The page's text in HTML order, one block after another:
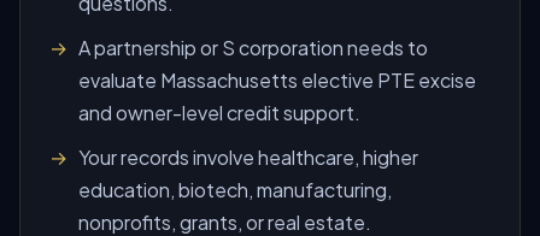
A partnership or S corporation needs to
evaluate Massachusetts elective PTE excise
and owner-level credit support.
Your records involve healthcare, higher
education, biotech, manufacturing,
nonprofits, grants, or real estate.